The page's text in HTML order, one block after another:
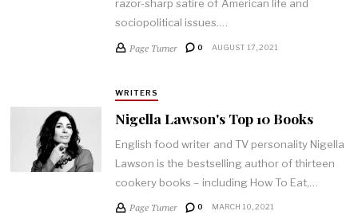
razor-sharp satire of American life and
sociopolitical issues.…
Page Turner 0 AUGUST 17, 2021
WRITERS
Nigella Lawson's Top 10 Books
English food writer and TV personality Nigella
Lawson is the bestselling author of thirteen
cookery books – including How To Eat,…
Page Turner 0 MARCH 10, 2021